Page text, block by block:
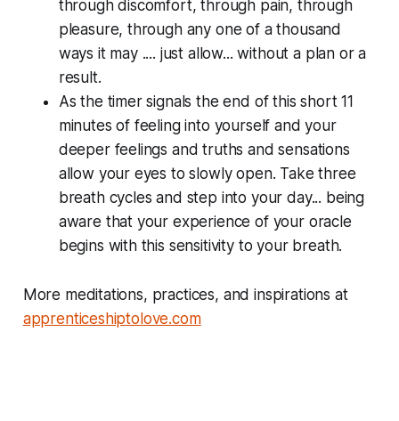
through discomfort, through pain, through
pleasure, through any one of a thousand
ways it may .... just allow... without a plan or a
result.
As the timer signals the end of this short 11
minutes of feeling into yourself and your
deeper feelings and truths and sensations
allow your eyes to slowly open. Take three
breath cycles and step into your day... being
aware that your experience of your oracle
begins with this sensitivity to your breath.
More meditations, practices, and inspirations at
apprenticeshiptolove.com